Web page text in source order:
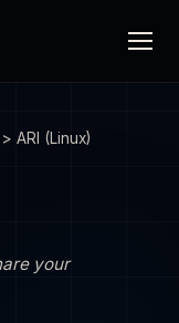
> ARI (Linux)
your